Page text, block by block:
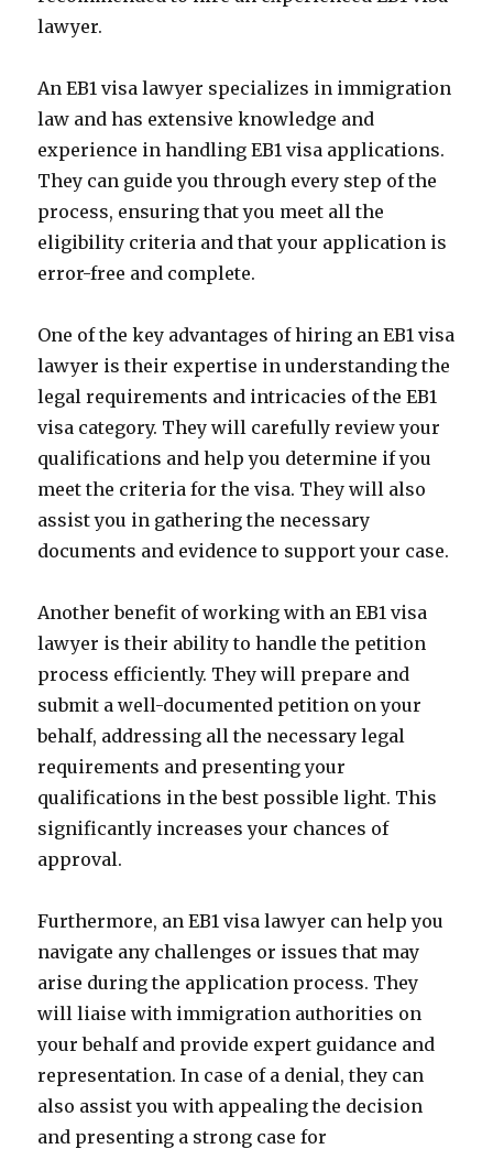
lawyer.
An EB1 visa lawyer specializes in immigration
law and has extensive knowledge and
experience in handling EB1 visa applications.
They can guide you through every step of the
process, ensuring that you meet all the
eligibility criteria and that your application is
error-free and complete.
One of the key advantages of hiring an EB1 visa
lawyer is their expertise in understanding the
legal requirements and intricacies of the EB1
visa category. They will carefully review your
qualifications and help you determine if you
meet the criteria for the visa. They will also
assist you in gathering the necessary
documents and evidence to support your case.
Another benefit of working with an EB1 visa
lawyer is their ability to handle the petition
process efficiently. They will prepare and
submit a well-documented petition on your
behalf, addressing all the necessary legal
requirements and presenting your
qualifications in the best possible light. This
significantly increases your chances of
approval.
Furthermore, an EB1 visa lawyer can help you
navigate any challenges or issues that may
arise during the application process. They
will liaise with immigration authorities on
your behalf and provide expert guidance and
representation. In case of a denial, they can
also assist you with appealing the decision
and presenting a strong case for